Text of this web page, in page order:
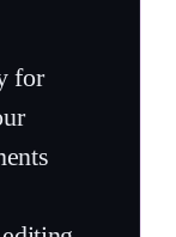
for